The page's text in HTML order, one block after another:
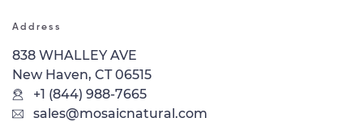
Address
838 WHALLEY AVE
New Haven, CT 06515
+1 (844) 988-7665
sales@mosaicnatural.com